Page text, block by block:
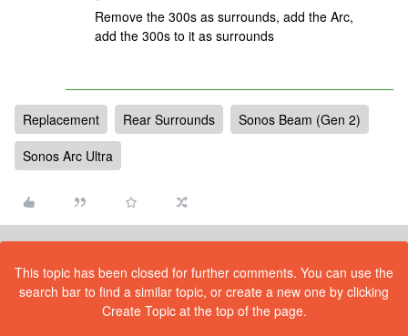
Remove the 300s as surrounds, add the Arc,
add the 300s to it as surrounds
Replacement Rear Surrounds
Sonos Beam (Gen 2)
Sonos Arc Ultra
This topic has been closed for further comments. You can use the
search bar to find a similar topic, or create a new one by clicking
Create Topic at the top of the page.